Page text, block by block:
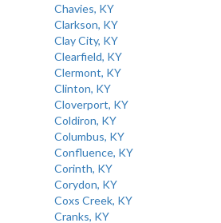
Chavies, KY
Clarkson, KY
Clay City, KY
Clearfield, KY
Clermont, KY
Clinton, KY
Cloverport, KY
Coldiron, KY
Columbus, KY
Confluence, KY
Corinth, KY
Corydon, KY
Coxs Creek, KY
Cranks, KY